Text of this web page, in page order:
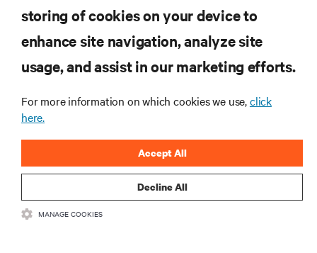
RECURSOS
CORPORATIVO
CONECTE-SE CONOSCO
storing of cookies on your device to
enhance site navigation, analyze site
usage, and assist in our marketing efforts.
For more information on which cookies we use,click
here.
Decline All
Accept All
MANAGE COOKIES